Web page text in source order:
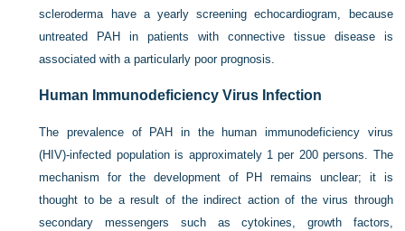
scleroderma have a yearly screening echocardiogram, because
untreated PAH in patients with connective tissue disease is
associated with a particularly poor prognosis.
Human Immunodeficiency Virus Infection
The prevalence of PAH in the human immunodeficiency virus
(HIV)-infected population is approximately 1 per 200 persons. The
mechanism for the development of PH remains unclear; it is
thought to be a result of the indirect action of the virus through
secondary messengers such as cytokines, growth factors,